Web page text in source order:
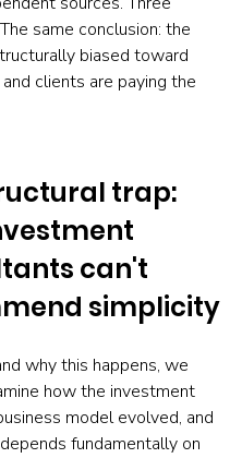
same conclusion: the
biased toward
clients are paying the
trap:
can't
simplicity
why this happens, we
how the investment
model evolved, and
fundamentally on